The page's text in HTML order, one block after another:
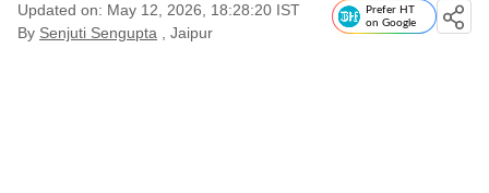
Updated on: May 12, 2026, 18:28:20 IST
By Senjuti Sengupta , Jaipur
Prefer HT
on Google